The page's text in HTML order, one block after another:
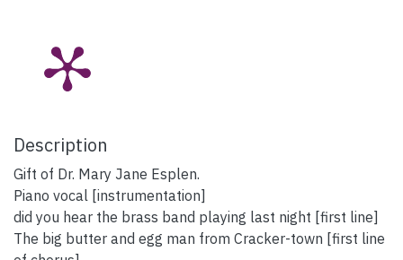
Description
Gift of Dr. Mary Jane Esplen.
Piano vocal [instrumentation]
did you hear the brass band playing last night [first line]
The big butter and egg man from Cracker-town [first line